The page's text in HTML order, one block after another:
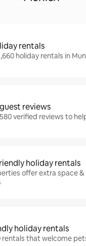
rentals
holiday rentals in
reviews
verified reviews to
holiday rentals
offer extra space
holiday rentals
rentals that welcome